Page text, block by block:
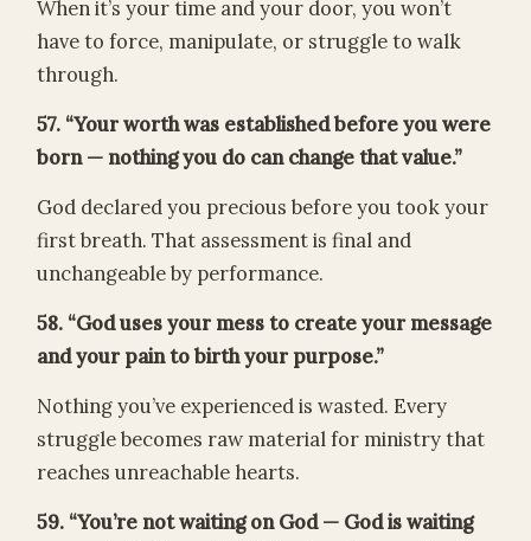
When it’s your time and your door, you won’t
have to force, manipulate, or struggle to walk
through.
57. “Your worth was established before you were
born — nothing you do can change that value.”
God declared you precious before you took your
first breath. That assessment is final and
unchangeable by performance.
58. “God uses your mess to create your message
and your pain to birth your purpose.”
Nothing you’ve experienced is wasted. Every
struggle becomes raw material for ministry that
reaches unreachable hearts.
59. “You’re not waiting on God — God is waiting